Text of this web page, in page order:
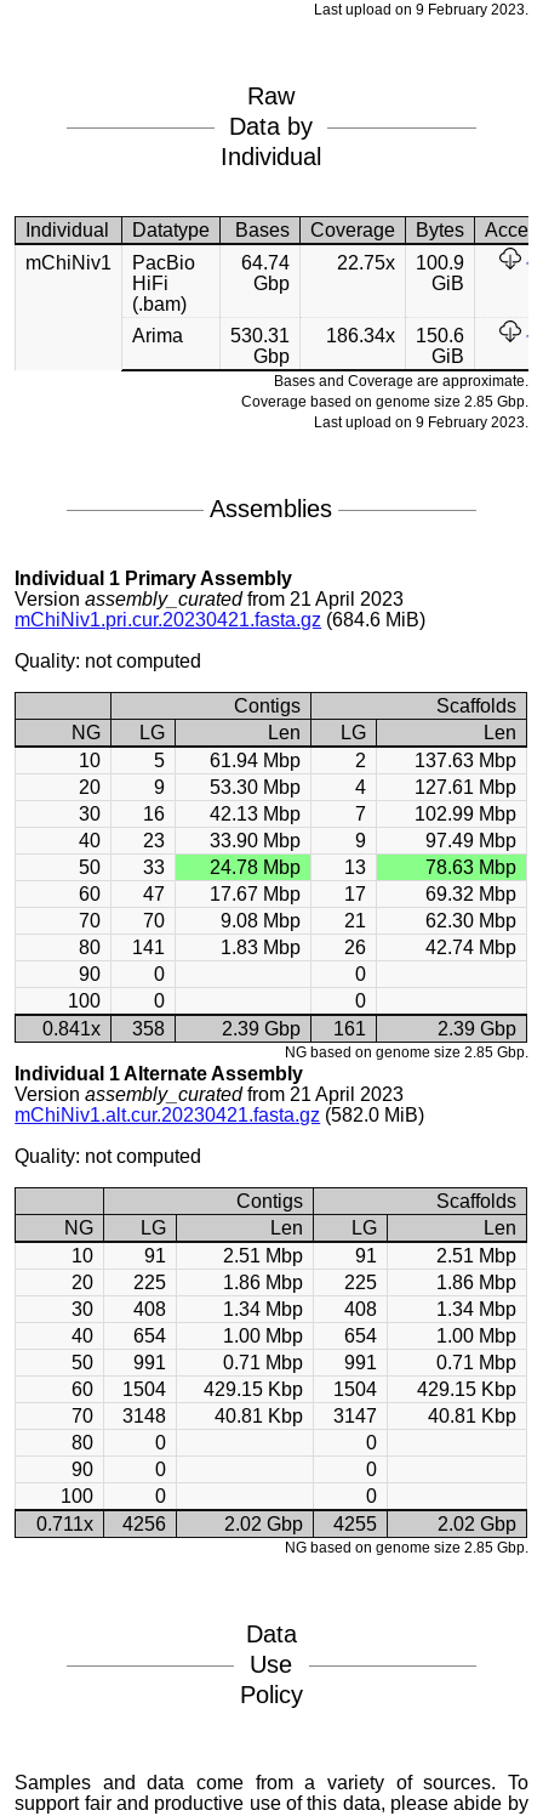
Last upload on 9 February 2023.
Raw
Data by
Individual
Individual Datatype Bases Coverage Bytes
mChiNiv1
PacBio
HiFi
(.bam)
64.74
Gbp
22.75x
100.9
GiB
Arima
530.31
Gbp
186.34x
150.6
GiB
Bases and Coverage are approximate.
Coverage based on genome size 2.85 Gbp.
Last upload on 9 February 2023.
Assemblies
Individual 1 Primary Assembly
Versionassembly_curatedfrom 21 April 2023
mChiNiv1.pri.cur.20230421.fasta.gz (684.6 MiB)
Quality: not computed
Contigs
Scaffolds
NG
LG Len LG
Len
10
5 61.94 Mbp 2
137.63 Mbp
20
9 53.30 Mbp 4
127.61 Mbp
30
16 42.13 Mbp 7
102.99 Mbp
40
23 33.90 Mbp 9
97.49 Mbp
50
33 24.78 Mbp 13
78.63 Mbp
60
47 17.67 Mbp 17
69.32 Mbp
70
70 9.08 Mbp 21
62.30 Mbp
80
141 1.83 Mbp 26
42.74 Mbp
90
0
0
100
0
0
0.841x
358 2.39 Gbp 161 2.39 Gbp
NG based on genome size 2.85 Gbp.
Individual 1 Alternate Assembly
Versionassembly_curatedfrom 21 April 2023
mChiNiv1.alt.cur.20230421.fasta.gz (582.0 MiB)
Quality: not computed
Contigs
Scaffolds
NG
LG Len LG
Len
10
91 2.51 Mbp 91
2.51 Mbp
20
225 1.86 Mbp 225
1.86 Mbp
30
408 1.34 Mbp 408
1.34 Mbp
40
654 1.00 Mbp 654
1.00 Mbp
50
991 0.71 Mbp 991
0.71 Mbp
60
1504 429.15 Kbp 1504
429.15 Kbp
70
3148 40.81 Kbp 3147
40.81 Kbp
80
0
0
90
0
0
100
0
0
0.711x
4256 2.02 Gbp 4255 2.02 Gbp
NG based on genome size 2.85 Gbp.
Data
Use
Policy
Samples and data come from a variety of sources. To
support fair and productive use of this data, please abide by